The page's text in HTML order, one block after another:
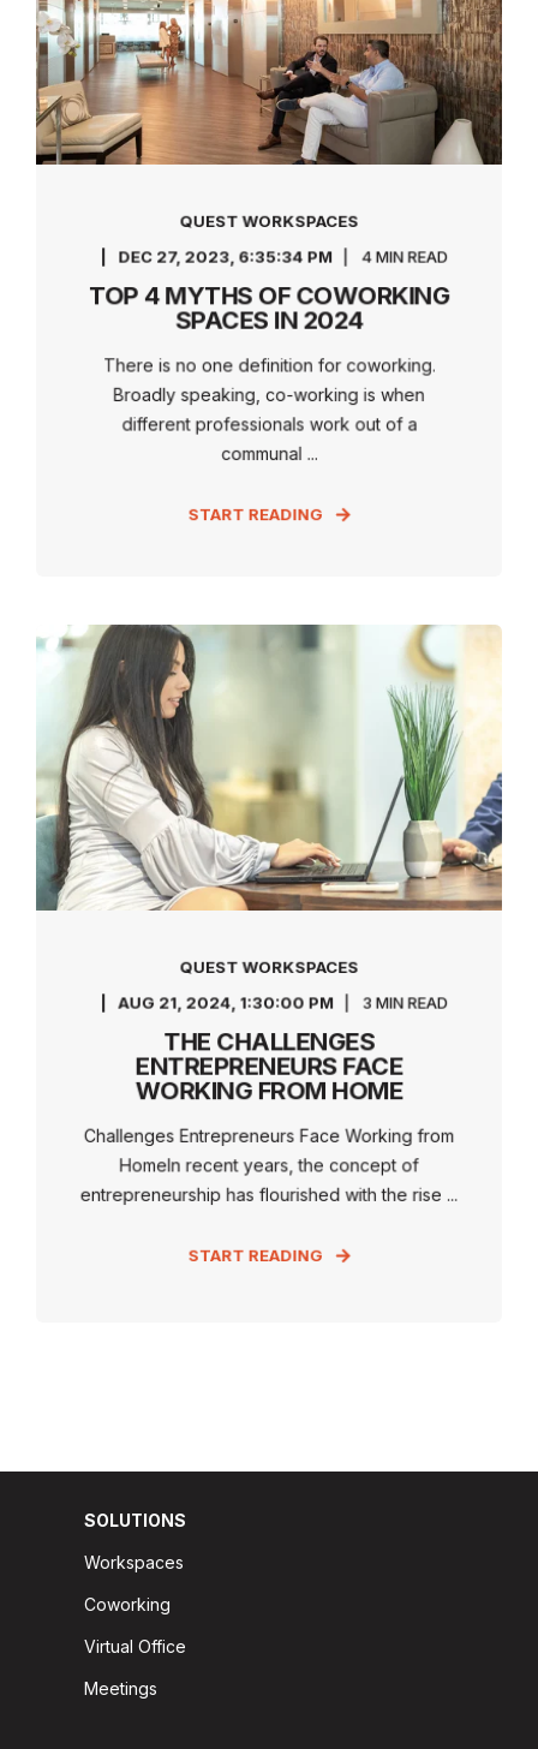
QUEST WORKSPACES
DEC 27, 2023, 6:35:34 PM
4 MIN READ
TOP 4 MYTHS OF COWORKING
SPACES IN 2024
There is no one definition for coworking.
Broadly speaking, co-working is when
different professionals work out of a
communal ...
START READING
QUEST WORKSPACES
AUG 21, 2024, 1:30:00 PM
3 MIN READ
THE CHALLENGES
ENTREPRENEURS FACE
WORKING FROM HOME
Challenges Entrepreneurs Face Working from
HomeIn recent years, the concept of
entrepreneurship has flourished with the rise ...
START READING
SOLUTIONS
Workspaces
Coworking
Virtual Office
Meetings